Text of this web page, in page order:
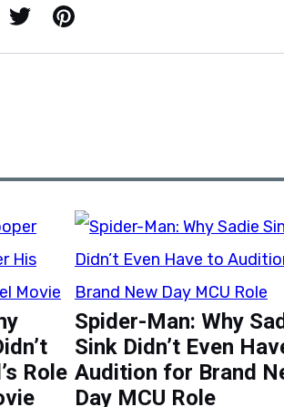
X / Twitter Pinterest
Role
Spider-Man: Why
Sink Didn’t Even
Audition for Brand
Day MCU Role